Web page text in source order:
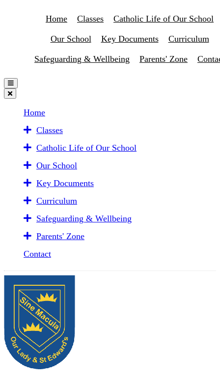
Home Classes Catholic Life of Our School
Our School Key Documents Curriculum
Safeguarding & Wellbeing Parents' Zone
Home
Classes
Catholic Life of Our School
Our School
Key Documents
Curriculum
Safeguarding & Wellbeing
Parents' Zone
Contact